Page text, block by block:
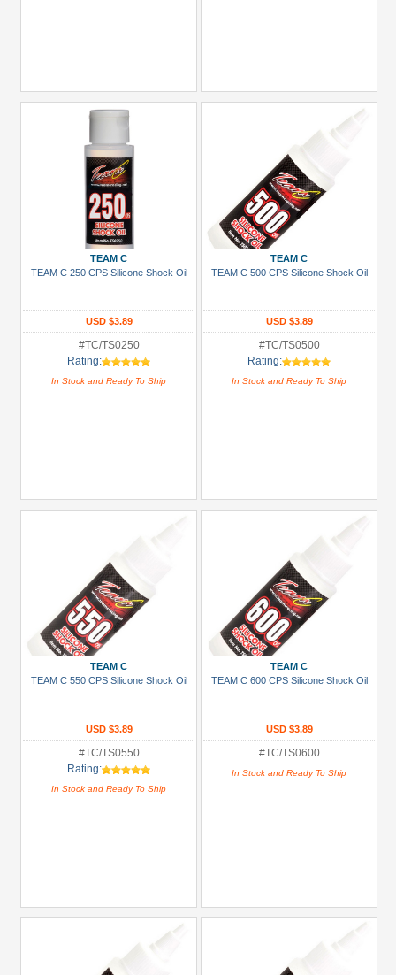
TEAM C
TEAM C 250 CPS Silicone Shock Oil
USD $3.89
#TC/TS0250
Rating:
In Stock and Ready To Ship
TEAM C
TEAM C 500 CPS Silicone Shock Oil
USD $3.89
#TC/TS0500
Rating:
In Stock and Ready To Ship
TEAM C
TEAM C 550 CPS Silicone Shock Oil
USD $3.89
#TC/TS0550
Rating:
In Stock and Ready To Ship
TEAM C
TEAM C 600 CPS Silicone Shock Oil
USD $3.89
#TC/TS0600
In Stock and Ready To Ship